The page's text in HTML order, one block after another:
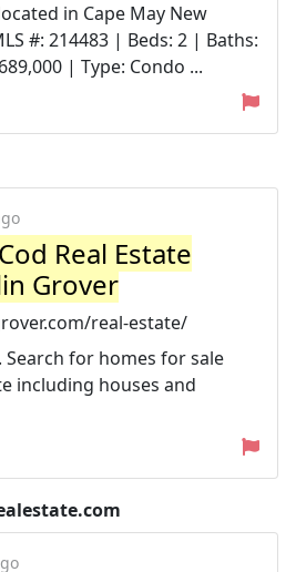
in Cape May New
#: 214483 | Beds: 2 | Baths:
| Type: Condo ...
Real Estate
Grover
real-estate/
Search for homes for sale
including houses and